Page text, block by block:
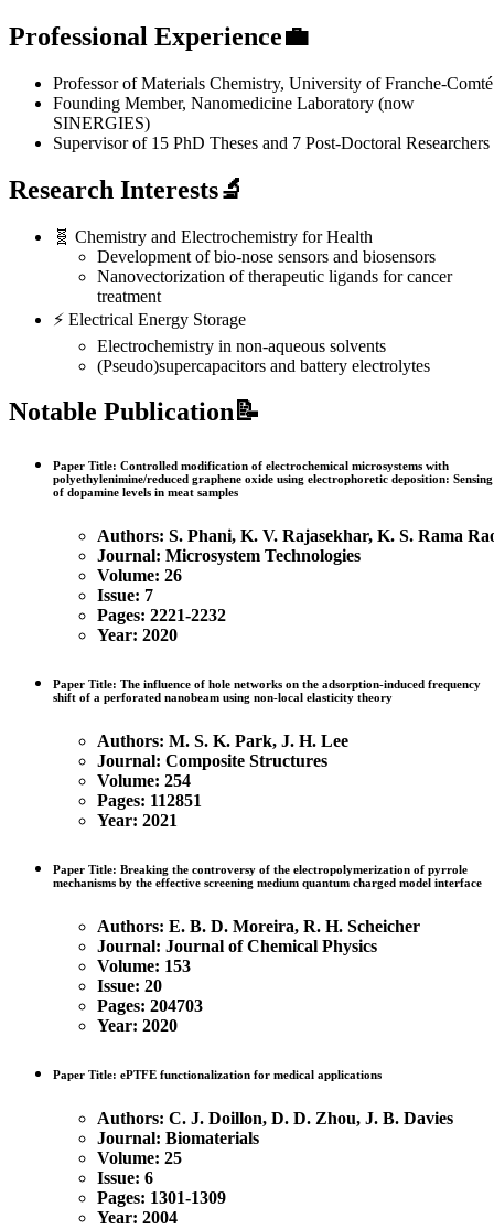
Professional Experience💼
Professor of Materials Chemistry, University of Franche-Comté
Founding Member, Nanomedicine Laboratory (now
SINERGIES)
Supervisor of 15 PhD Theses and 7 Post-Doctoral Researchers
Research Interests🔬
🧬 Chemistry and Electrochemistry for Health
Development of bio-nose sensors and biosensors
Nanovectorization of therapeutic ligands for cancer
treatment
⚡ Electrical Energy Storage
Electrochemistry in non-aqueous solvents
(Pseudo)supercapacitors and battery electrolytes
Notable Publication📝
Paper Title: Controlled modification of electrochemical microsystems with
polyethylenimine/reduced graphene oxide using electrophoretic deposition: Sensing
of dopamine levels in meat samples
Authors: S. Phani, K. V. Rajasekhar, K. S. Rama
Journal: Microsystem Technologies
Volume: 26
Issue: 7
Pages: 2221-2232
Year: 2020
Paper Title: The influence of hole networks on the adsorption-induced frequency
shift of a perforated nanobeam using non-local elasticity theory
Authors: M. S. K. Park, J. H. Lee
Journal: Composite Structures
Volume: 254
Pages: 112851
Year: 2021
Paper Title: Breaking the controversy of the electropolymerization of pyrrole
mechanisms by the effective screening medium quantum charged model interface
Authors: E. B. D. Moreira, R. H. Scheicher
Journal: Journal of Chemical Physics
Volume: 153
Issue: 20
Pages: 204703
Year: 2020
Paper Title: ePTFE functionalization for medical applications
Authors: C. J. Doillon, D. D. Zhou, J. B. Davies
Journal: Biomaterials
Volume: 25
Issue: 6
Pages: 1301-1309
Year: 2004